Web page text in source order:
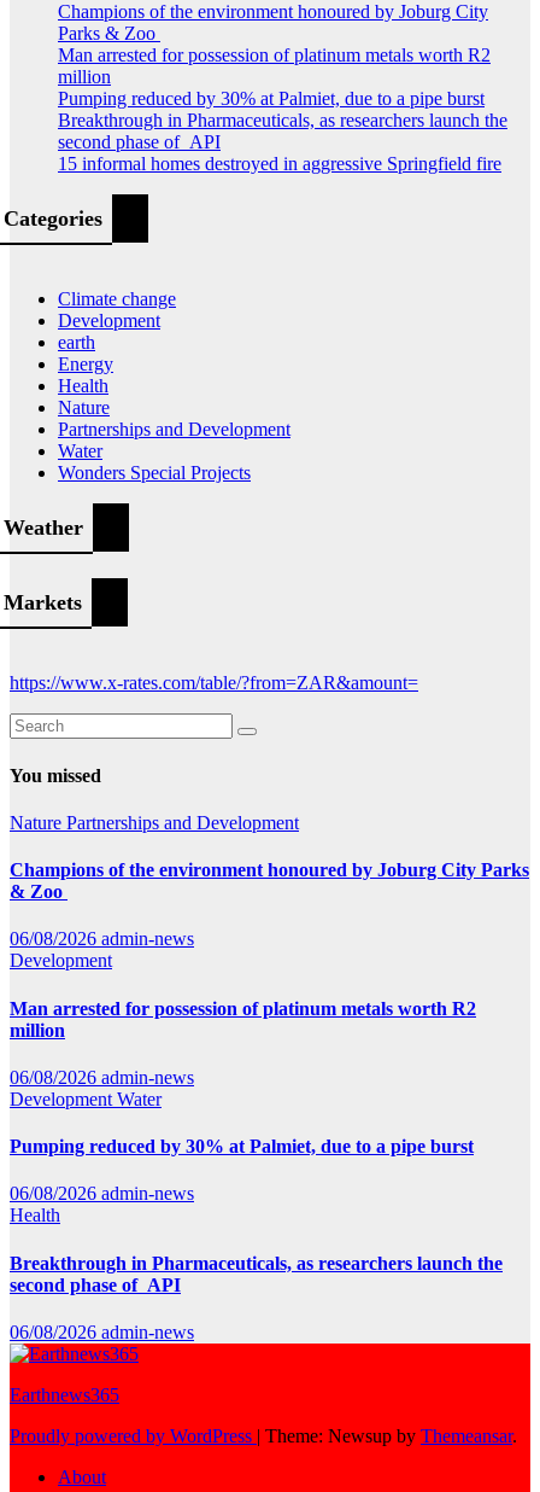
Champions of the environment honoured by Joburg City
Parks & Zoo
Man arrested for possession of platinum metals worth R2
million
Pumping reduced by 30% at Palmiet, due to a pipe burst
Breakthrough in Pharmaceuticals, as researchers launch the
second phase of API
15 informal homes destroyed in aggressive Springfield fire
Categories
Climate change
Development
earth
Energy
Health
Nature
Partnerships and Development
Water
Wonders Special Projects
Weather
Markets
https://www.x-rates.com/table/?from=ZAR&amount=
You missed
Nature Partnerships and Development
Champions of the environment honoured by Joburg City Parks
& Zoo
06/08/2026 admin-news
Development
Man arrested for possession of platinum metals worth R2
million
06/08/2026 admin-news
Development Water
Pumping reduced by 30% at Palmiet, due to a pipe burst
06/08/2026 admin-news
Health
Breakthrough in Pharmaceuticals, as researchers launch the
second phase of API
06/08/2026 admin-news
Earthnews365
Proudly powered by WordPress | Theme: Newsup by Themeansar.
About